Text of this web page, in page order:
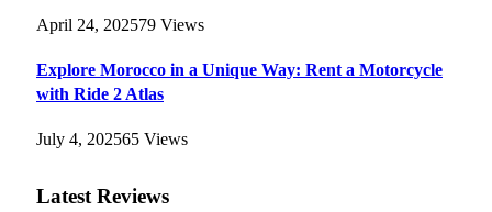
April 24, 202579 Views
Explore Morocco in a Unique Way: Rent a Motorcycle
with Ride 2 Atlas
July 4, 202565 Views
Latest Reviews